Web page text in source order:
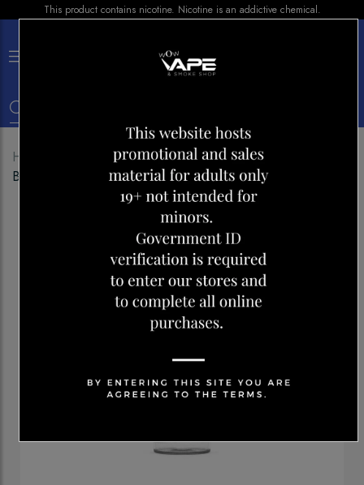
This product contains nicotine. Nicotine is an addictive chemical.
Home E-liquid
Vice E-LIQUID Honeydew
Blackberry Ice